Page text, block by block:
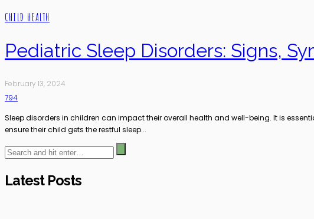
CHILD HEALTH
Pediatric Sleep Disorders: Signs,
February 13, 2024
794
Sleep disorders in children can impact their overall health and well-being. It is
ensure their child gets the restful sleep...
Latest Posts